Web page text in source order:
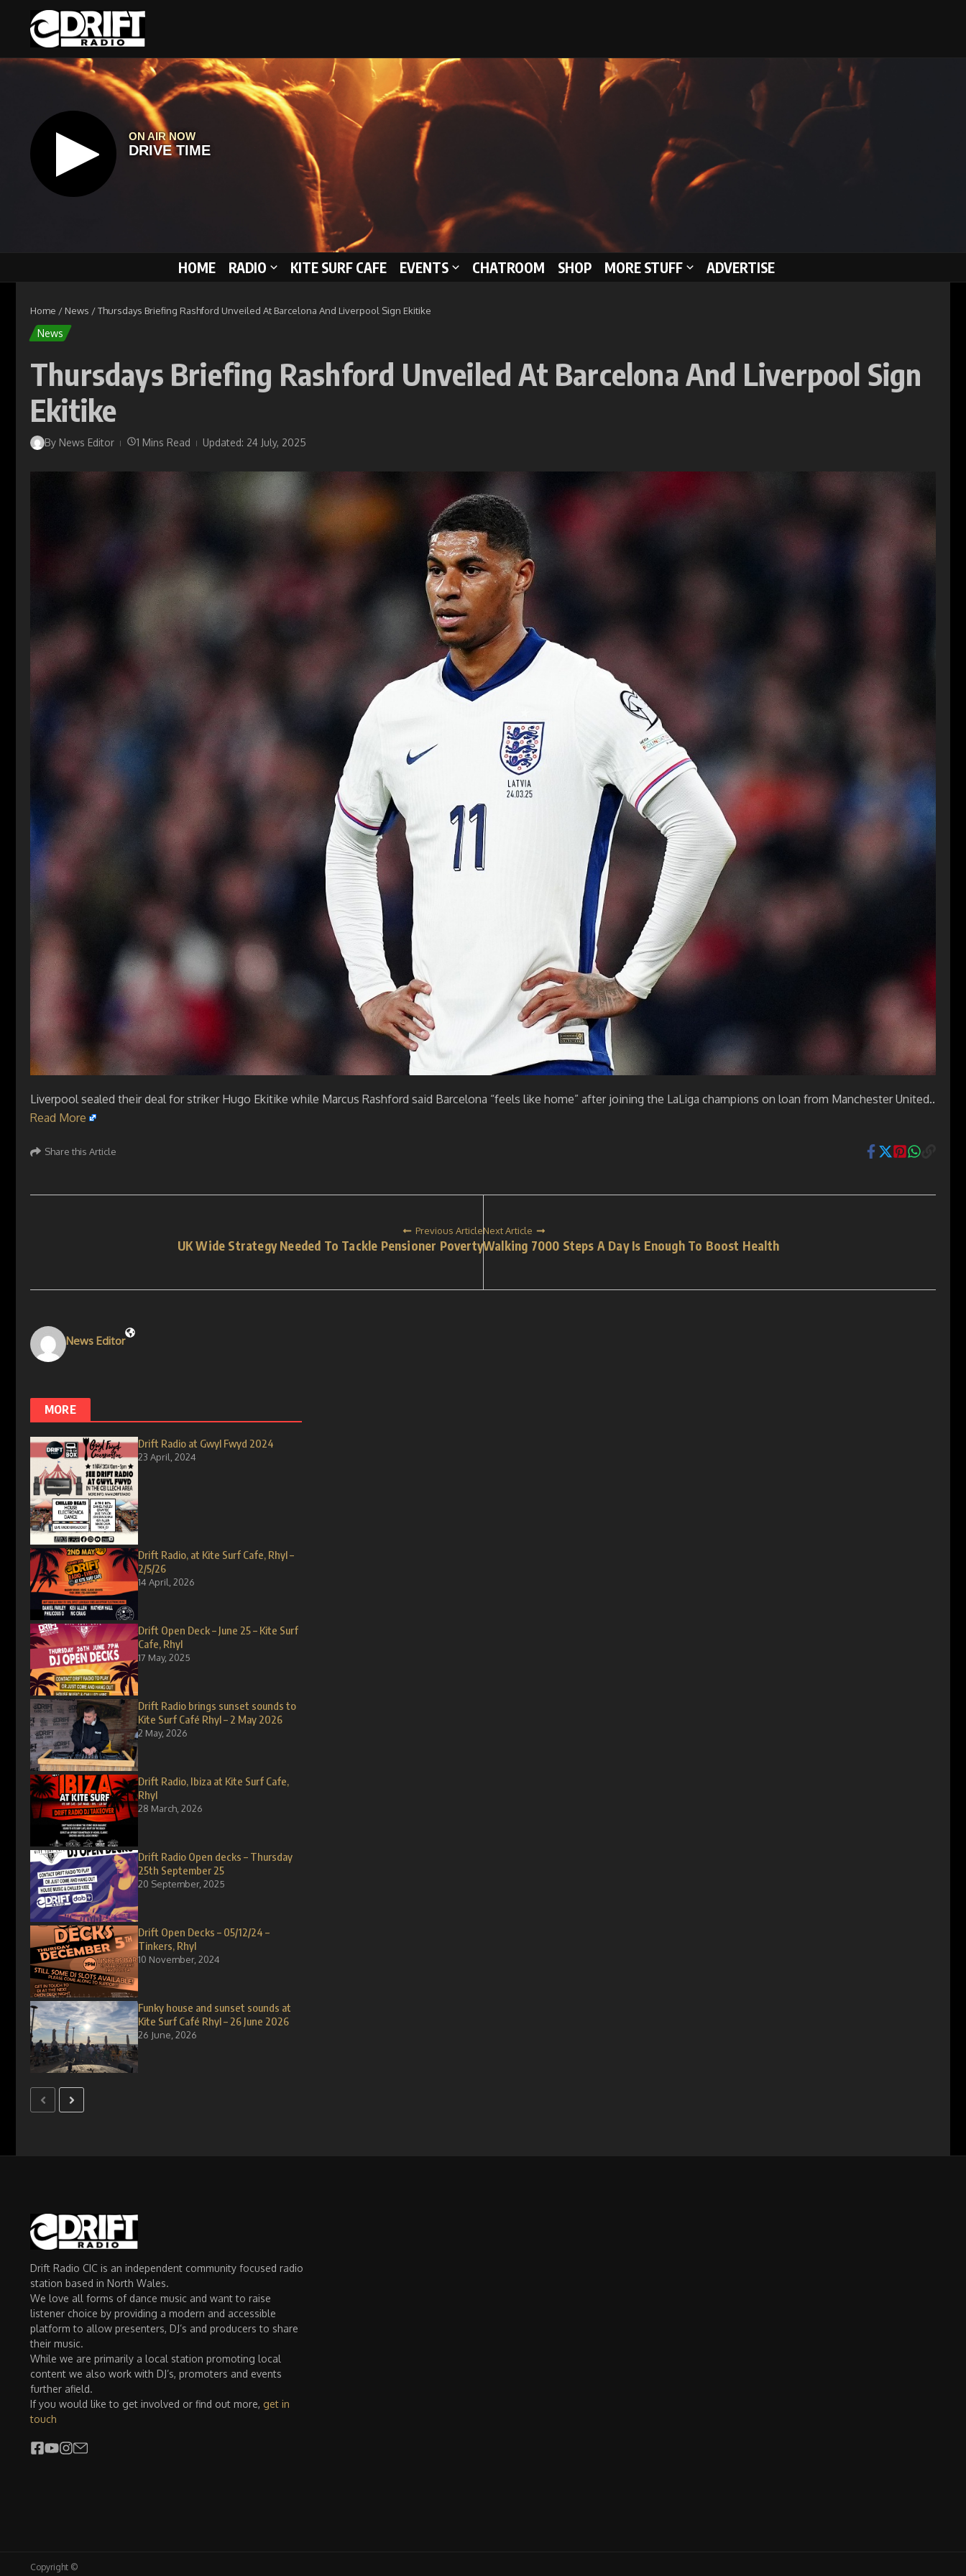
HOME RADIO KITE SURF CAFE EVENTS CHATROOM SHOP MORE STUFF ADVERTISE
Home / News /Thursdays Briefing Rashford Unveiled At Barcelona And Liverpool Sign Ekitike
News
Thursdays Briefing Rashford Unveiled At Barcelona And Liverpool Sign
Ekitike
By News Editor 1 Mins Read Updated: 24 July, 2025
Liverpool sealed their deal for striker Hugo Ekitike while Marcus Rashford said Barcelona “feels like home” after joining the LaLiga champions on loan from Manchester United..
Read More
Share this Article
Previous Article
UK Wide Strategy Needed To Tackle Pensioner Poverty
Next Article
Walking 7000 Steps A Day Is Enough To Boost Health
News Editor
MORE
Drift Radio at Gwyl Fwyd 2024
23 April, 2024
Drift Radio, at Kite Surf Cafe, Rhyl –
2/5/26
14 April, 2026
Drift Open Deck – June 25 – Kite Surf
Cafe, Rhyl
17 May, 2025
Drift Radio brings sunset sounds to
Kite Surf Café Rhyl – 2 May 2026
2 May, 2026
Drift Radio, Ibiza at Kite Surf Cafe,
Rhyl
28 March, 2026
Drift Radio Open decks – Thursday
25th September 25
20 September, 2025
Drift Open Decks – 05/12/24 –
Tinkers, Rhyl
10 November, 2024
Funky house and sunset sounds at
Kite Surf Café Rhyl – 26 June 2026
26 June, 2026
Drift Radio CIC is an independent community focused radio
station based in North Wales.
We love all forms of dance music and want to raise
listener choice by providing a modern and accessible
platform to allow presenters, DJ’s and producers to share
their music.
While we are primarily a local station promoting local
content we also work with DJ’s, promoters and events
further afield.
If you would like to get involved or find out more, get in
touch
Copyright ©